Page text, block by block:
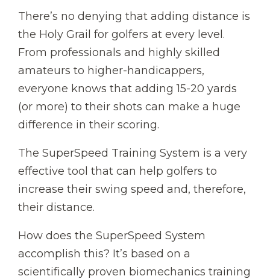
There’s no denying that adding distance is
the Holy Grail for golfers at every level.
From professionals and highly skilled
amateurs to higher-handicappers,
everyone knows that adding 15-20 yards
(or more) to their shots can make a huge
difference in their scoring.
The SuperSpeed Training System is a very
effective tool that can help golfers to
increase their swing speed and, therefore,
their distance.
How does the SuperSpeed System
accomplish this? It’s based on a
scientifically proven biomechanics training